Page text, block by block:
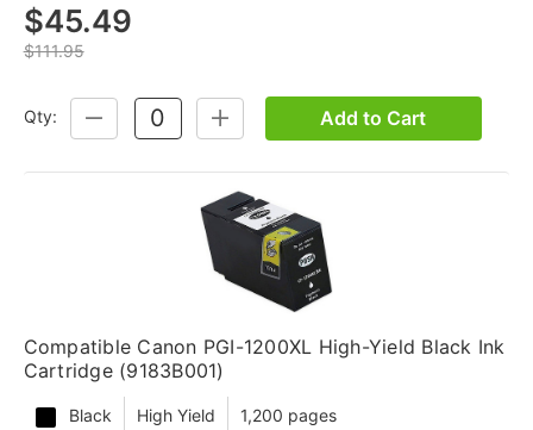
$45.49
$111.95
Qty:
DECREASE
QUANTITY:
INCREASE
QUANTITY:
Add to Cart
Compatible Canon PGI-1200XL High-Yield Black Ink
Cartridge (9183B001)
Black High Yield 1,200 pages